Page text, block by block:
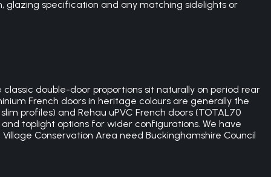
glazing specification and any matching sidelights or
double-door proportions sit naturally on period rear
French doors in heritage colours are generally the
profiles) and Rehau uPVC French doors (TOTAL70
toplight options for wider configurations. We have
Conservation Area need Buckinghamshire Council